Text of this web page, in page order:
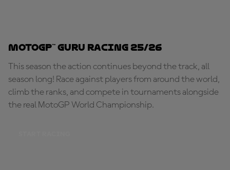
MotoGP™ Guru Racing 25/26
This season the action continues beyond the track, all
season long! Race against players from around the world,
climb the ranks, and compete in tournaments alongside
the real MotoGP World Championship.